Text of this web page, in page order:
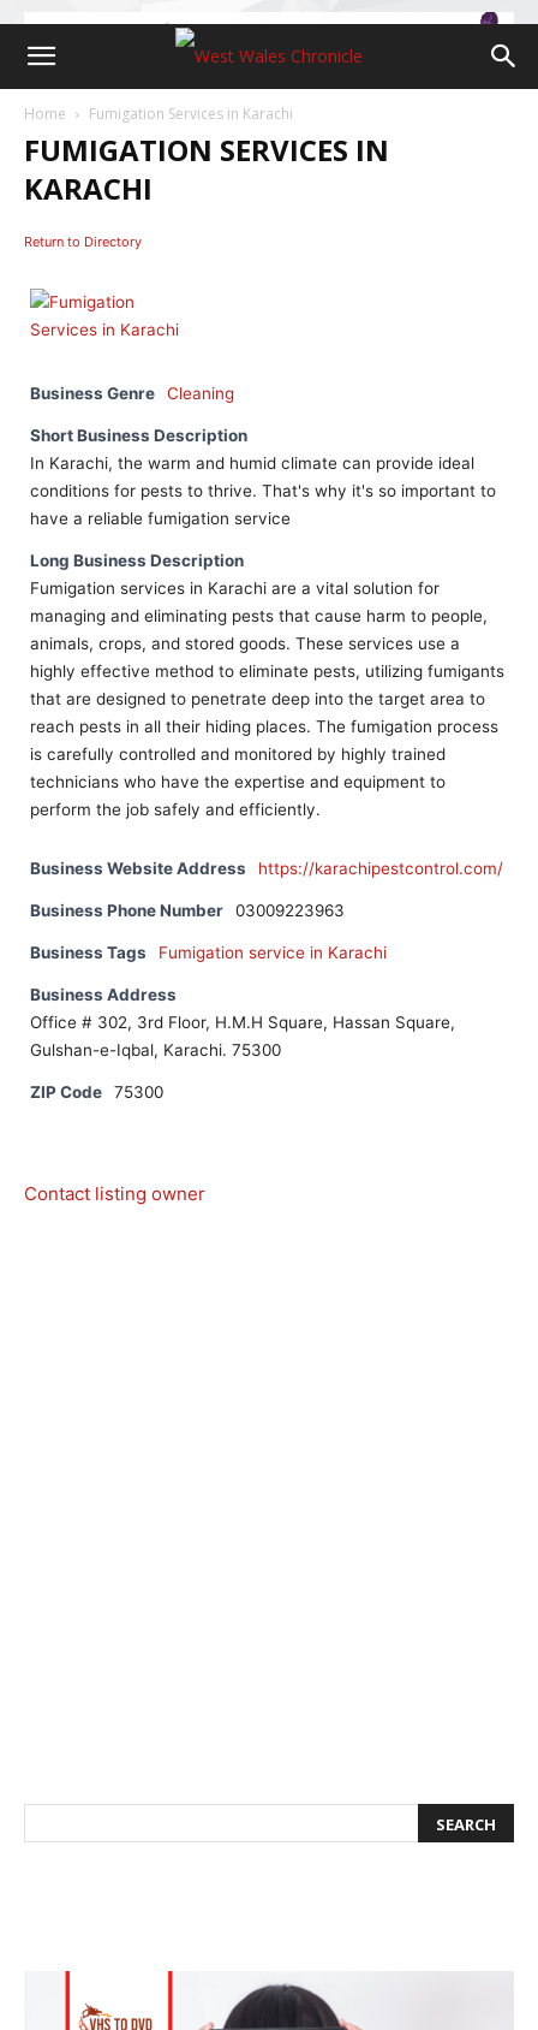
Home Fumigation Services in Karachi
FUMIGATION SERVICES IN
KARACHI
Return to Directory
Business Genre Cleaning
Short Business Description
In Karachi, the warm and humid climate can provide ideal
conditions for pests to thrive. That's why it's so important to
have a reliable fumigation service
Long Business Description
Fumigation services in Karachi are a vital solution for
managing and eliminating pests that cause harm to people,
animals, crops, and stored goods. These services use a
highly effective method to eliminate pests, utilizing fumigants
that are designed to penetrate deep into the target area to
reach pests in all their hiding places. The fumigation process
is carefully controlled and monitored by highly trained
technicians who have the expertise and equipment to
perform the job safely and efficiently.
Business Website Address https://karachipestcontrol.com/
Business Phone Number 03009223963
Business Tags Fumigation service in Karachi
Business Address
Office # 302, 3rd Floor, H.M.H Square, Hassan Square,
Gulshan-e-Iqbal, Karachi. 75300
ZIP Code 75300
Contact listing owner